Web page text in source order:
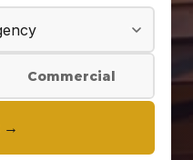
Commercial
→